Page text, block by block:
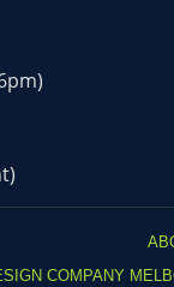
COMPANY